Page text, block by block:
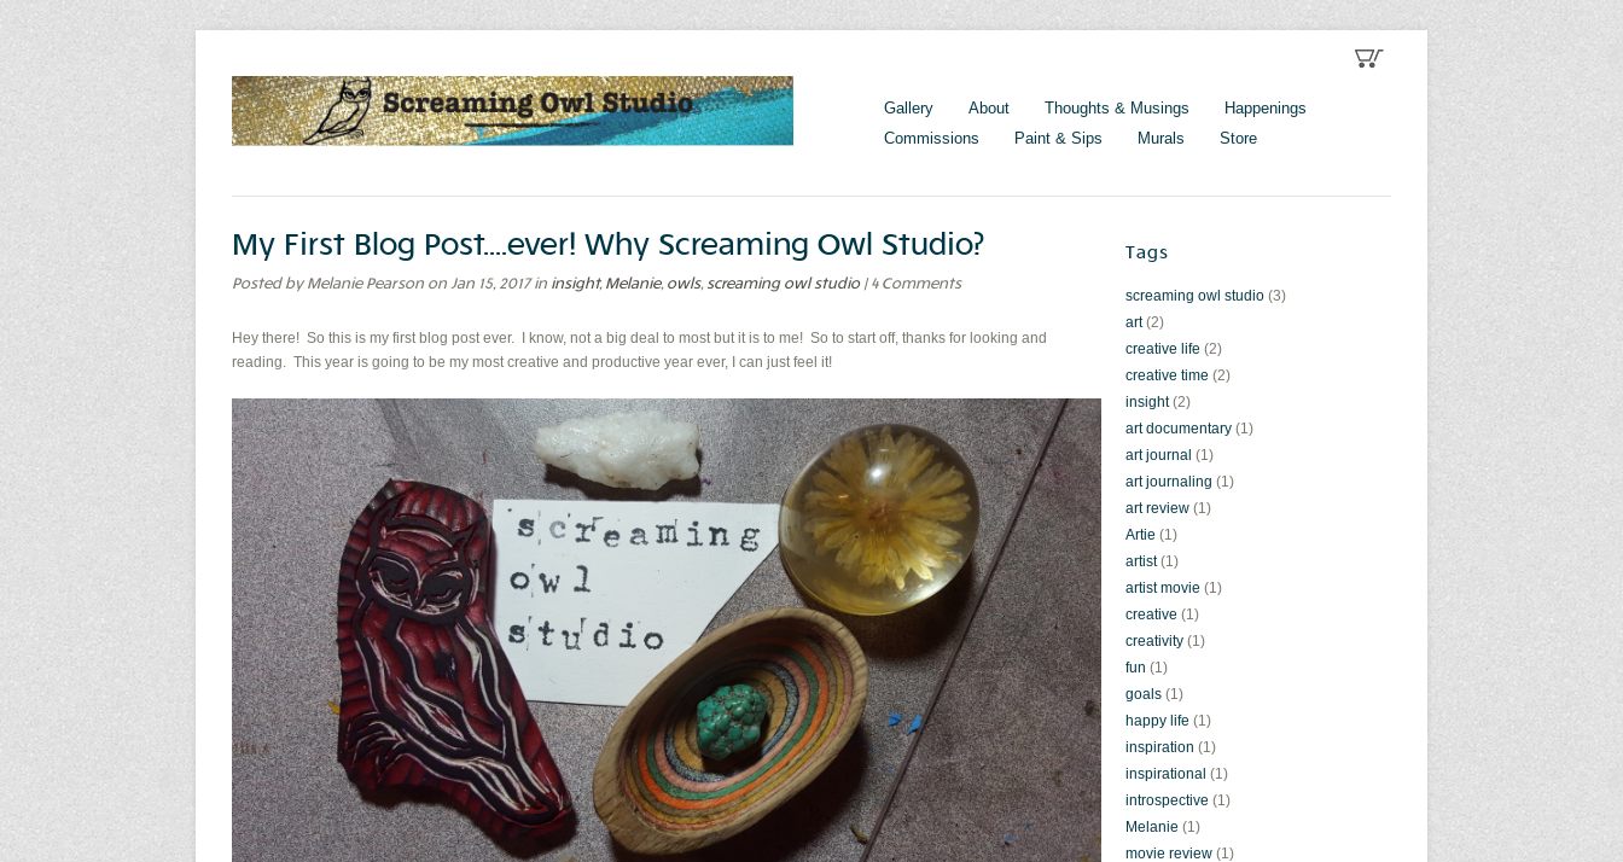
Gallery About Thoughts & Musings
Happenings
Commissions
Paint & Sips Murals Store
My First Blog Post....ever! Why Screaming Owl Studio?
Posted by Melanie Pearson on Jan 15, 2017in insight, Melanie, owls,screaming owl studio| 4 Comments
Hey there! So this is my first blog post ever. I know, not a big deal to most but it is to me! So to start off, thanks for looking and
reading. This year is going to be my most creative and productive year ever, I can just feel it!
Tags
screaming owl studio (3)
art (2)
creative life (2)
creative time (2)
insight (2)
art documentary (1)
art journal (1)
art journaling (1)
art review (1)
Artie (1)
artist (1)
artist movie (1)
creative (1)
creativity (1)
fun (1)
goals (1)
happy life (1)
inspiration (1)
inspirational (1)
introspective (1)
Melanie (1)
movie review (1)